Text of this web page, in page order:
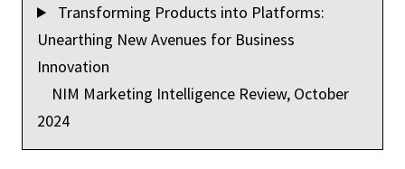
Transforming Products into Platforms:
Unearthing New Avenues for Business
Innovation
NIM Marketing Intelligence Review, October
2024